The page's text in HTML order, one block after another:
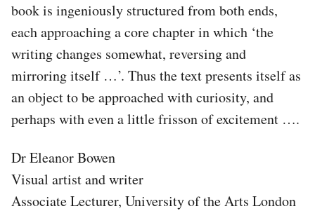
book is ingeniously structured from both ends,
each approaching a core chapter in which ‘the
writing changes somewhat, reversing and
mirroring itself …’. Thus the text presents itself as
an object to be approached with curiosity, and
perhaps with even a little frisson of excitement ….
Dr Eleanor Bowen
Visual artist and writer
Associate Lecturer, University of the Arts London